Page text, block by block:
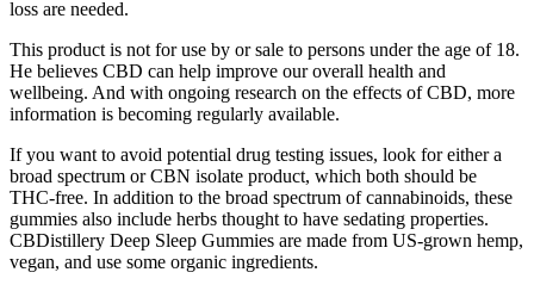
loss are needed.
This product is not for use by or sale to persons under the age of 18.
He believes CBD can help improve our overall health and
wellbeing. And with ongoing research on the effects of CBD, more
information is becoming regularly available.
If you want to avoid potential drug testing issues, look for either a
broad spectrum or CBN isolate product, which both should be
THC-free. In addition to the broad spectrum of cannabinoids, these
gummies also include herbs thought to have sedating properties.
CBDistillery Deep Sleep Gummies are made from US-grown hemp,
vegan, and use some organic ingredients.